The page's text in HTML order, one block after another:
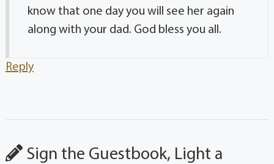
know that one day you will see her again
along with your dad. God bless you all.
Reply
Sign the Guestbook, Light a